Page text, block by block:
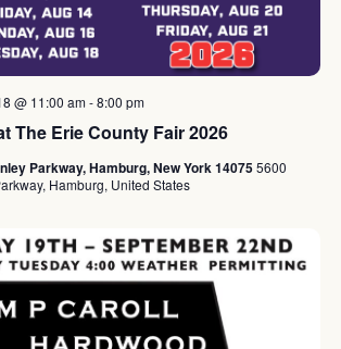
The Erie County Fair 2026
@ 11:00 am-8:00 pm
Parkway, Hamburg, New York 140755600
Hamburg, United States